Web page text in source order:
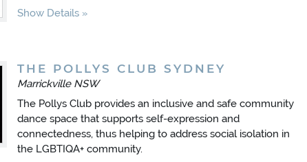
Show Details
THE POLLYS CLUB SYDNEY
Marrickville NSW
The Pollys Club provides an inclusive and safe community
dance space that supports self-expression and
connectedness, thus helping to address social isolation in
the LGBTIQA+ community.